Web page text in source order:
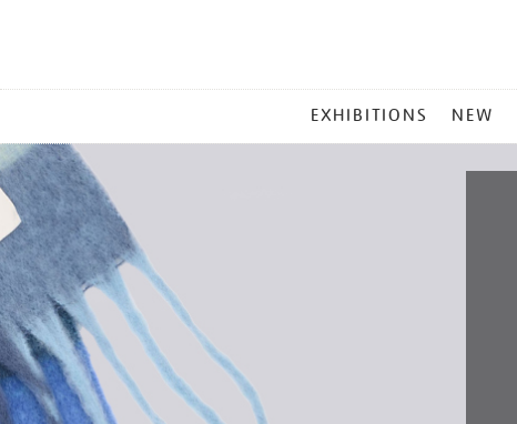
MENU
EXHIBITIONS NEW